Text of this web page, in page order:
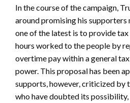
In the course of the campaign,
around promising his supporters
one of the latest is to provide
hours worked to the people by
overtime pay within a general
power. This proposal has been
supports, however, criticized by
who have doubted its